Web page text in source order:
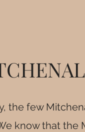
the few
know that the